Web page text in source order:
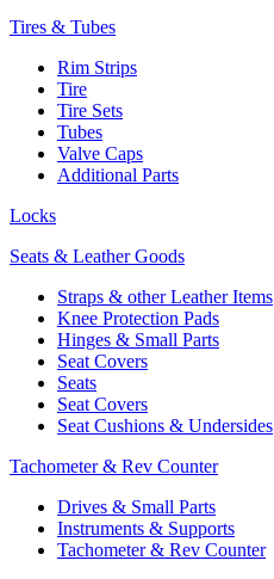
Tires & Tubes
Rim Strips
Tire
Tire Sets
Tubes
Valve Caps
Additional Parts
Locks
Seats & Leather Goods
Straps & other Leather Items
Knee Protection Pads
Hinges & Small Parts
Seat Covers
Seats
Seat Covers
Seat Cushions & Undersides
Tachometer & Rev Counter
Drives & Small Parts
Instruments & Supports
Tachometer & Rev Counter